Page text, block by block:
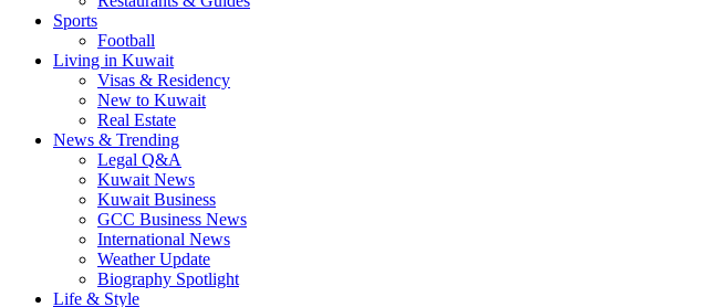
Sports
Football
Living in Kuwait
Visas & Residency
New to Kuwait
Real Estate
News & Trending
Legal Q&A
Kuwait News
Kuwait Business
GCC Business News
International News
Weather Update
Biography Spotlight
Life & Style